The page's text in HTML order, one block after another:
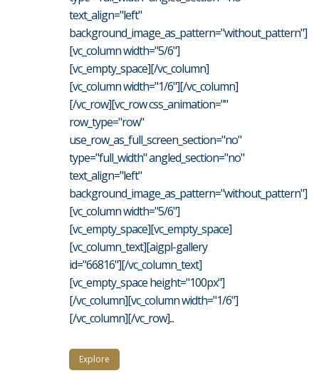
text_align="left"
background_image_as_pattern="without_pattern"]
[vc_column width="5/6"]
[vc_empty_space][/vc_column]
[vc_column width="1/6"][/vc_column]
[/vc_row][vc_row css_animation=""
row_type="row"
use_row_as_full_screen_section="no"
type="full_width" angled_section="no"
text_align="left"
background_image_as_pattern="without_pattern"]
[vc_column width="5/6"]
[vc_empty_space][vc_empty_space]
[vc_column_text][aigpl-gallery
id="66816"][/vc_column_text]
[vc_empty_space height="100px"]
[/vc_column][vc_column width="1/6"]
[/vc_column][/vc_row]...
Explore